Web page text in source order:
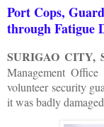
Port Cops,
through Fatigue
SURIGAO CITY,
Management
volunteer security
it was badly